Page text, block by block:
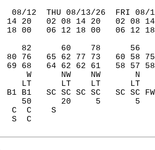
12  THU 08/13/26  FRI 08/
14 20   02 08 14 20   02
18 00   06 12 18 00   06
82      60    78
76   65 62 77 73   60 58
69 68   64 62 62 61   58 57
W      NW    NW
LT      LT    LT
B1 B1   SC SC SC SC   SC SC
50      20     5
C  C    S